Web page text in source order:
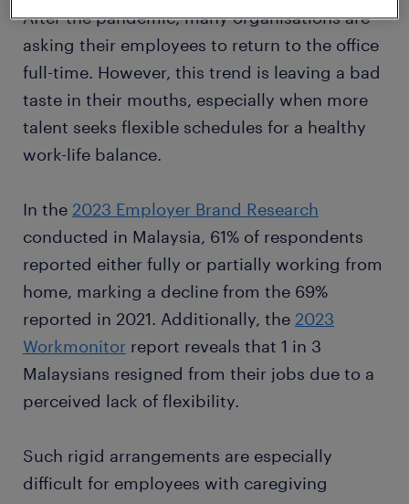
After the pandemic, many organisations are
asking their employees to return to the office
full-time. However, this trend is leaving a bad
taste in their mouths, especially when more
talent seeks flexible schedules for a healthy
work-life balance.
In the 2023 Employer Brand Research
conducted in Malaysia, 61% of respondents
reported either fully or partially working from
home, marking a decline from the 69%
reported in 2021. Additionally, the 2023
Workmonitor report reveals that 1 in 3
Malaysians resigned from their jobs due to a
perceived lack of flexibility.
Such rigid arrangements are especially
difficult for employees with caregiving